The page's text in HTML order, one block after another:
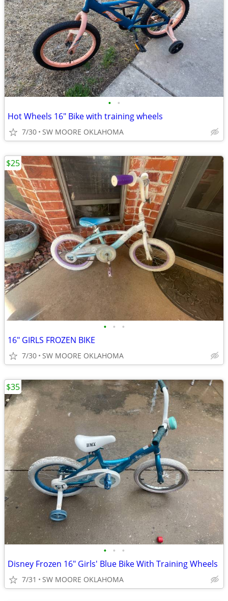
• •
Hot Wheels 16" Bike with training wheels
7/30 SW MOORE OKLAHOMA
• • •
16" GIRLS FROZEN BIKE
7/30 SW MOORE OKLAHOMA
$25
• • •
Disney Frozen 16" Girls' Blue Bike With Training Wheels
7/31 SW MOORE OKLAHOMA
$35